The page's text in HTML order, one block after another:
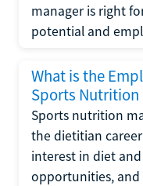
manager is right
potential and
What is the
Sports Nutrition
Sports nutrition
the dietitian
interest in diet
opportunities,